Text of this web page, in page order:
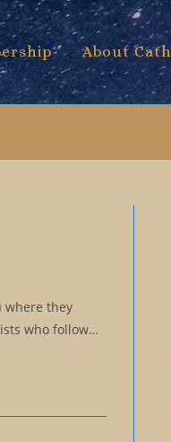
About
where they
who follow…